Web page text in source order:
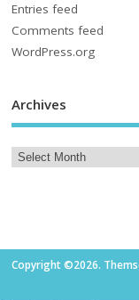
Entries feed
Comments feed
WordPress.org
Archives
Copyright ©2026.